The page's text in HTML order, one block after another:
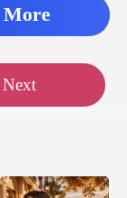
More
Next